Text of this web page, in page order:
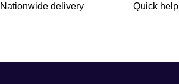
Nationwide delivery Quick help